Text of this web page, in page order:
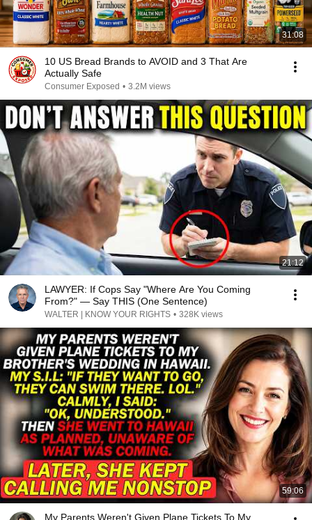
31:08
10 US Bread Brands to AVOID and 3 That Are
Actually Safe
Consumer Exposed • 3.2M views
21:12
LAWYER: If Cops Say "Where Are You Coming
From?" — Say THIS (One Sentence)
WALTER | KNOW YOUR RIGHTS • 328K views
59:06
My Parents Weren't Given Plane Tickets To My